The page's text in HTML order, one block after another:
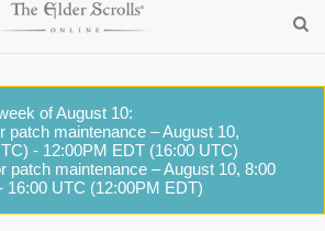
of August 10:
patch maintenance – August 10,
- 12:00PM EDT (16:00 UTC)
patch maintenance – August 10, 8:00
16:00 UTC (12:00PM EDT)